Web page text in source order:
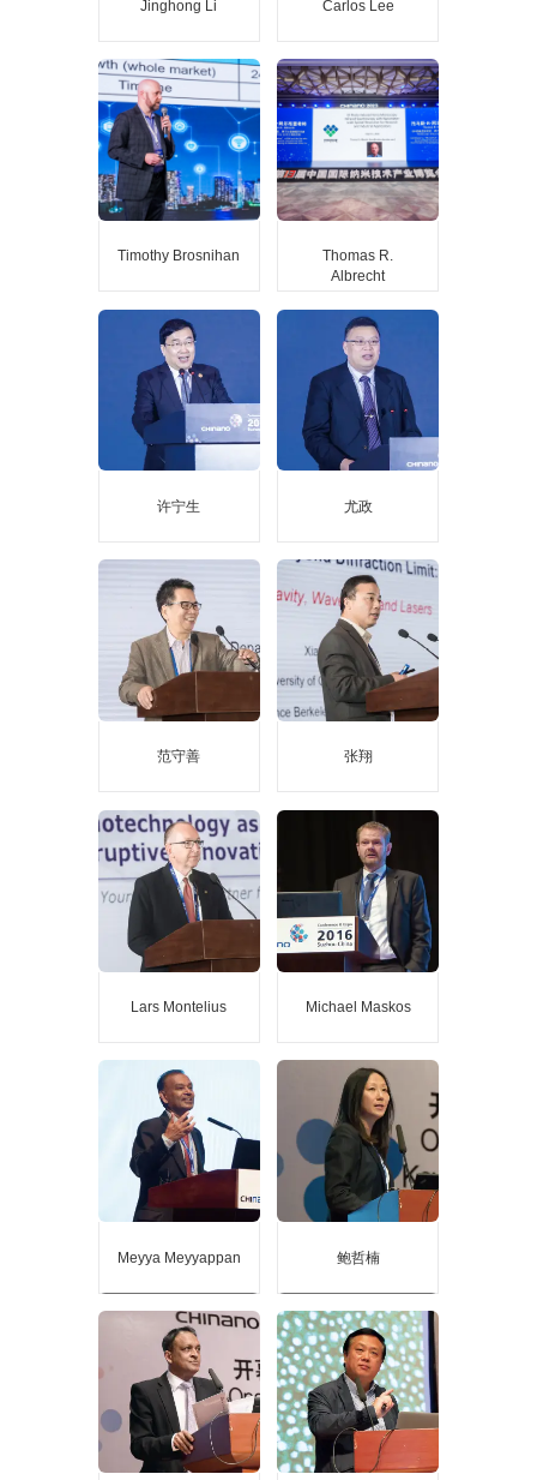
Jinghong Li
Jinghong Li
Academician of the Chinese
Academy of Sciences
Professor of Tsinghua
University
Carlos Lee
Carlos Lee
Director General, EPIC
(European Photonics
Industry Consortium)
Timothy Brosnihan
Timothy Brosnihan
Executive Director of the
MEMS and Sensors Industry
Group (MSIG) at SEMI
Thomas R.
Albrecht
Thomas R. Albrecht
Contributor to “Microdrive”
of IBM the atomic
resolution by AFM, Vice
President of Engineering for
Molecular Vista, Inc.
许宁生
许宁生
Guest speaker at the main
report of the 2018 China
Nanjing International Expo
Academician of China
Academy of Sciences
Academician of the
Academy of Sciences of
尤政
尤政
Guest speaker at the main
report of the 2018 China
Nanjing International Expo
Academician of China
Academy of Engineering
Vice President of Tsinghua
University
范守善
范守善
Guest speaker at the main
report of the 2017 China
Nanjing International Expo
Academician of China
Academy of Sciences
Academician of the Third
World Academy of Sciences
张翔
张翔
Guest speaker at the main
report of the 2017 Nanjing
International Expo
academician of the National
Academy of Engineering
member of the academia
Sinica
Lars Montelius
Lars Montelius
Guest speaker at the main
report of the 2017 Nanjing
International Expo
Director-General,
International Iberia
Nanotechnology Laboratory
Michael Maskos
Michael Maskos
Guest speaker at the main
report of the 2016 China
Nanjing International Expo
Well-known German
microfluidic scientist
President of the Fraunhofer
Institute Mainz as the Base
Meyya Meyyappan
Meyya Meyyappan
Guest speaker at the main
report of the 2016 Nanjing
International Expo
Academician of the
Academy of Inventors of
each country
Named in the Silicon Valley
鲍哲楠
鲍哲楠
Guest speaker at the main
report of the 2015 Nanjing
International Expo
Internationally renowned
polymer materials chemical
scientist
Elected as a member of the